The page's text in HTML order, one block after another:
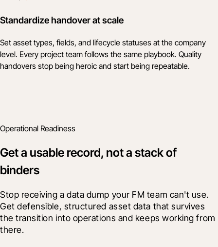
Standardize handover at scale
Set asset types, fields, and lifecycle statuses at the company
level. Every project team follows the same playbook. Quality
handovers stop being heroic and start being repeatable.
Operational Readiness
Get a usable record, not a stack of
binders
Stop receiving a data dump your FM team can't use.
Get defensible, structured asset data that survives
the transition into operations and keeps working from
there.